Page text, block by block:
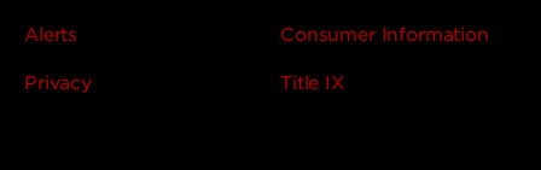
Alerts Consumer Information
Privacy Title IX